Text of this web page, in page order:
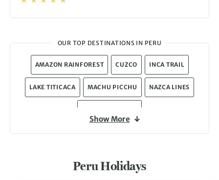
OUR TOP DESTINATIONS IN PERU
AMAZON RAINFOREST CUZCO INCA TRAIL
LAKE TITICACA MACHU PICCHU NAZCA LINES
Show More
Peru Holidays